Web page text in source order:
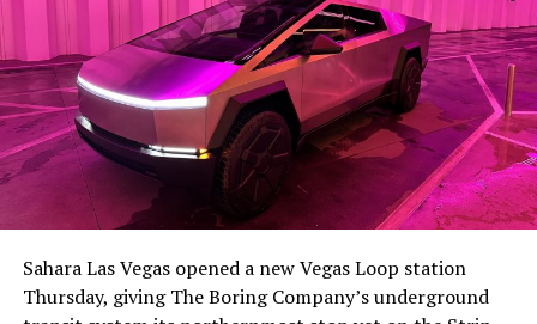
Sahara Las Vegas opened a new Vegas Loop station
Thursday, giving The Boring Company’s underground